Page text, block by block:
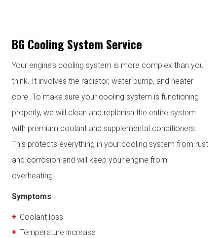
BG Cooling System Service
Your engine’s cooling system is more complex than you
think. It involves the radiator, water pump, and heater
core. To make sure your cooling system is functioning
properly, we will clean and replenish the entire system
with premium coolant and supplemental conditioners.
This protects everything in your cooling system from rust
and corrosion and will keep your engine from
overheating.
Symptoms
Coolant loss
Temperature increase